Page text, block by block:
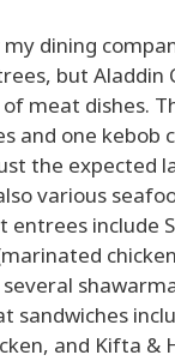
dining
but Aladdin
meat dishes.
and one kebob
the expected
various
entrees include
several
sandwiches
and Kifta &